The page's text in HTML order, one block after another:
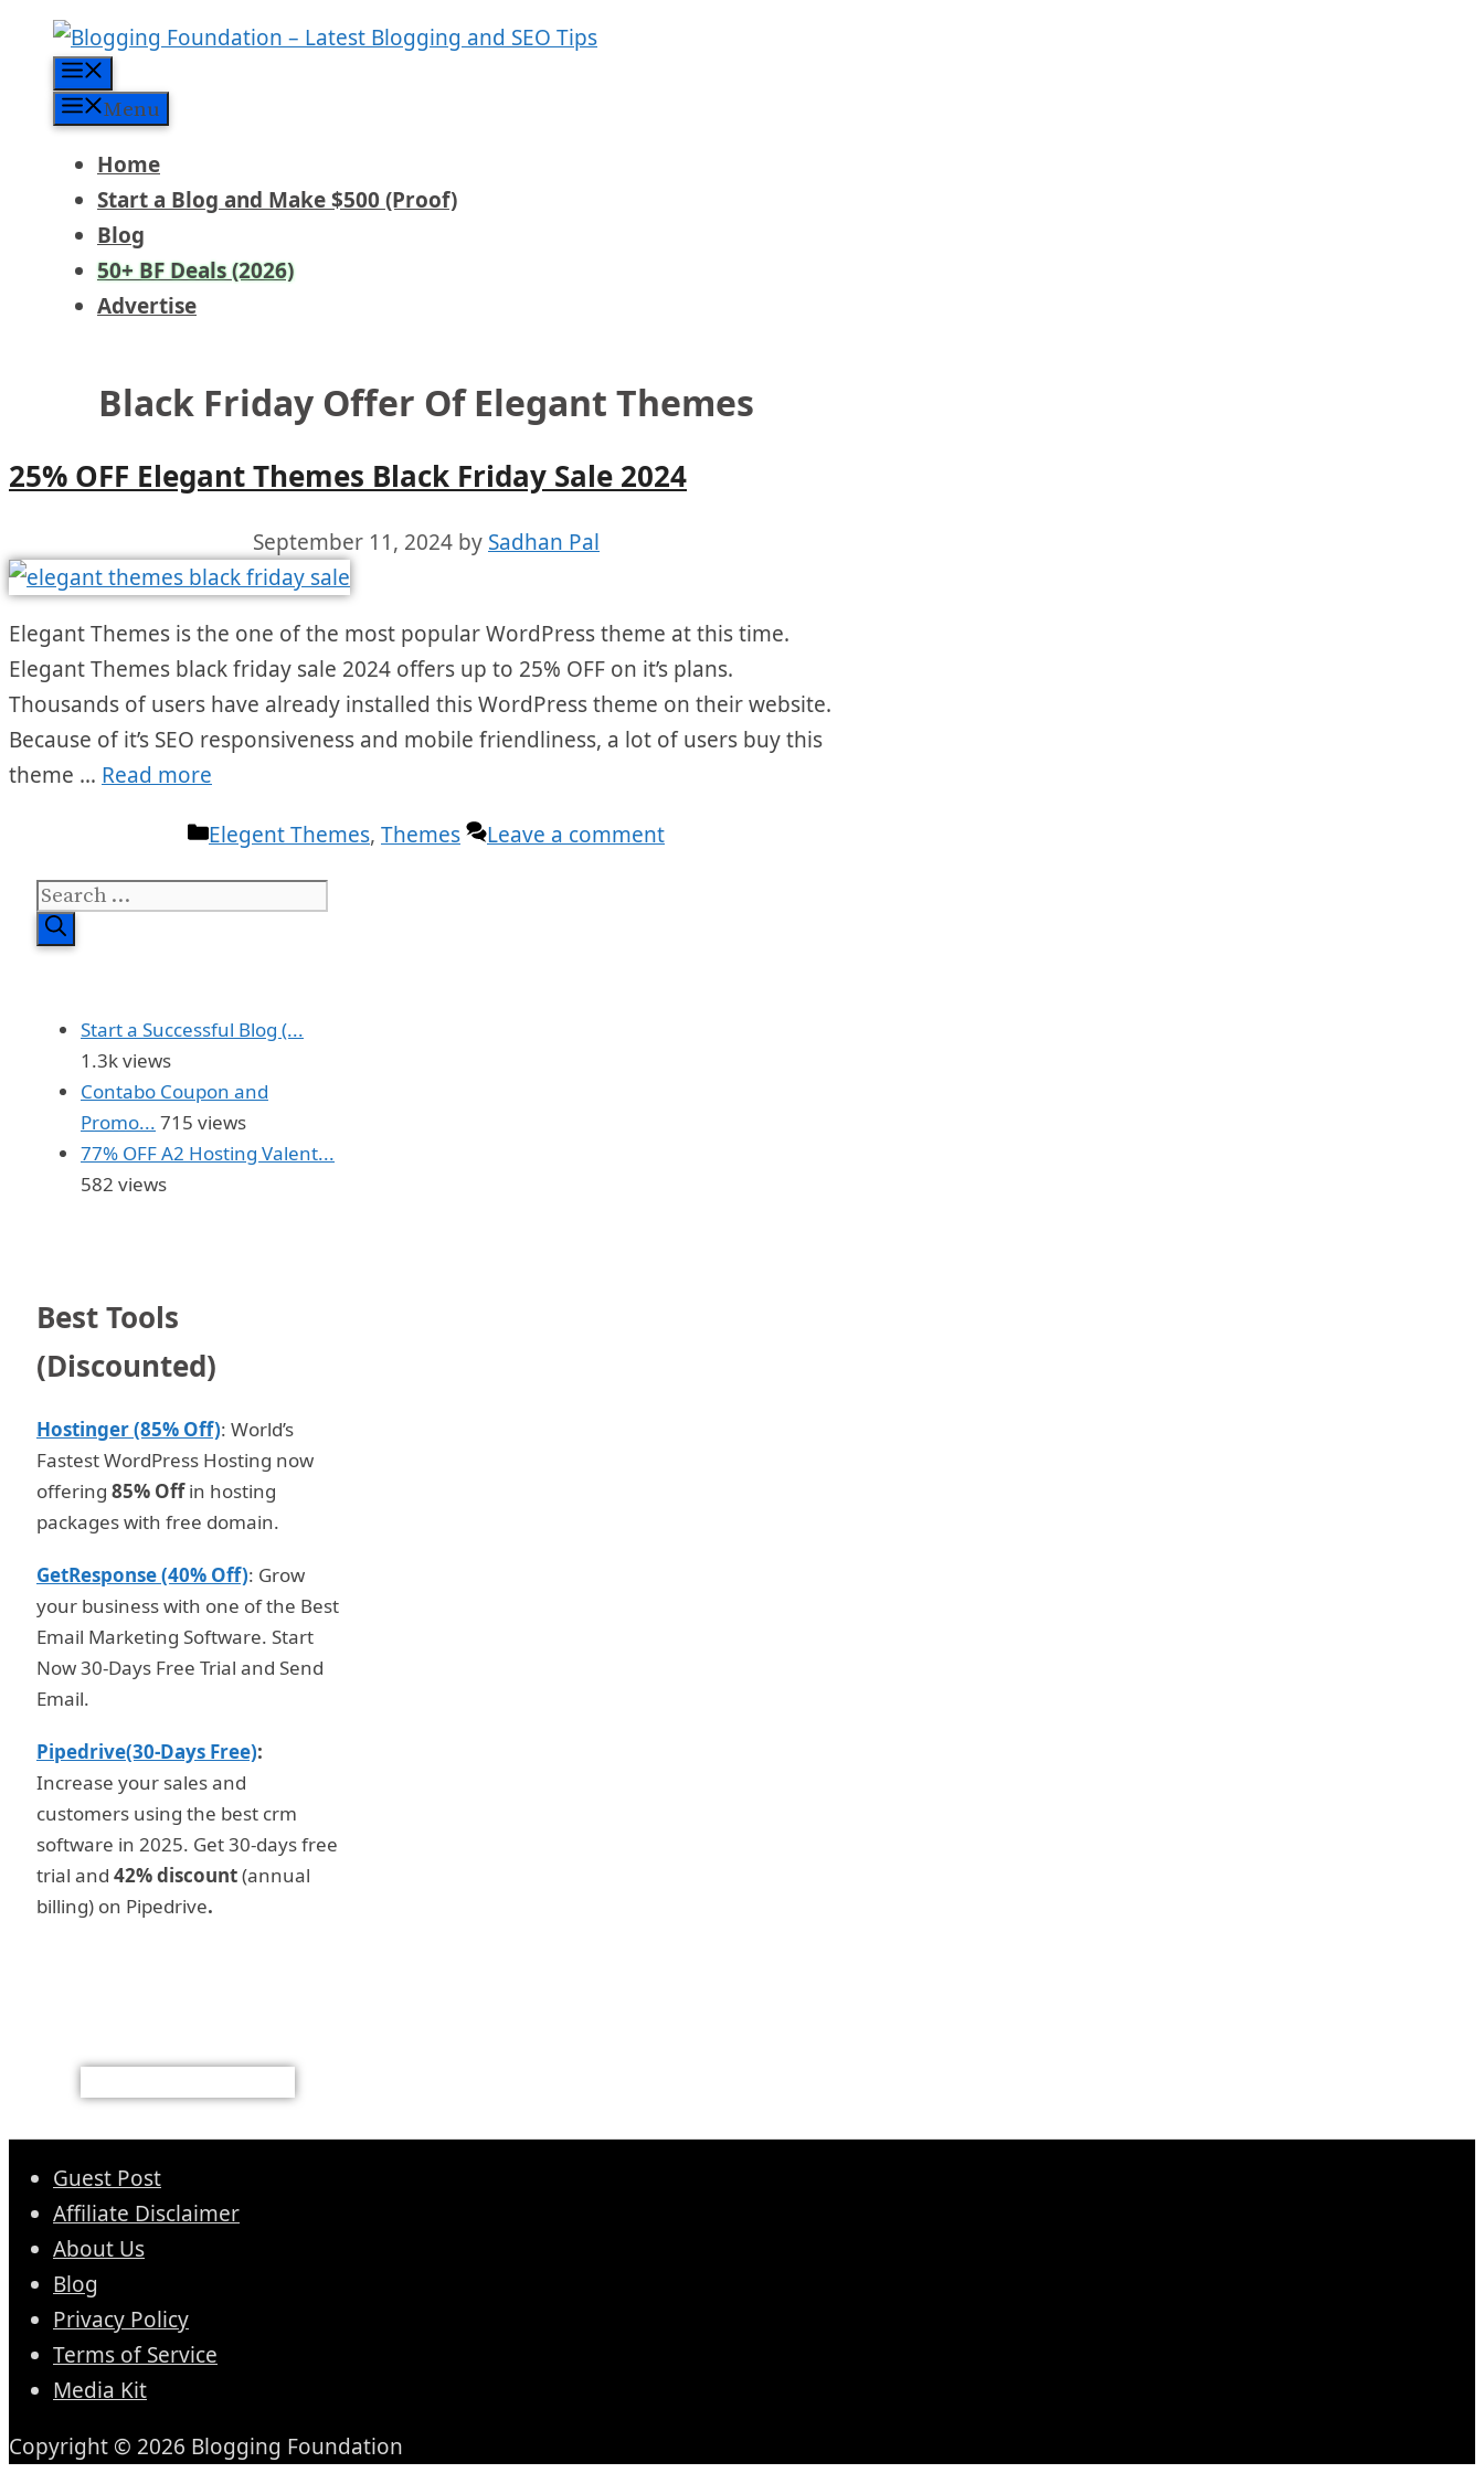
content
Menu
Home
Start a Blog and Make $500 (Proof)
Blog
50+ BF Deals (2026)
Advertise
Black Friday Offer Of Elegant Themes
25% OFF Elegant Themes Black Friday Sale 2024
September 11, 2024 by Sadhan Pal
Elegant Themes is the one of the most popular WordPress theme at this time.
Elegant Themes black friday sale 2024 offers up to 25% OFF on it’s plans.
Thousands of users have already installed this WordPress theme on their website.
Because of it’s SEO responsiveness and mobile friendliness, a lot of users buy this
theme … Read more
Categories
Elegent Themes, Themes Leave a comment
Search
for:
Start a Successful Blog (...
1.3k views
Contabo Coupon and
Promo... 715 views
77% OFF A2 Hosting Valent...
582 views
Best Tools
(Discounted)
Hostinger (85% Off): World’s
Fastest WordPress Hosting now
offering 85% Offin hosting
packages with free domain.
GetResponse (40% Off): Grow
your business with one of the Best
Email Marketing Software. Start
Now 30-Days Free Trial and Send
Email.
Pipedrive(30-Days Free):
Increase your sales and
customers using the best crm
software in 2025. Get 30-days free
trial and 42% discount(annual
billing) on Pipedrive.
Guest Post
Affiliate Disclaimer
About Us
Blog
Privacy Policy
Terms of Service
Media Kit
Copyright © 2026 Blogging Foundation